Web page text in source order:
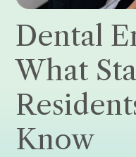
Dental
What
Know